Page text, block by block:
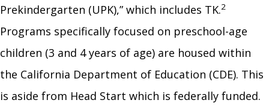
Prekindergarten (UPK),” which includes TK.2
Programs specifically focused on preschool-age
children (3 and 4 years of age) are housed within
the California Department of Education (CDE). This
is aside from Head Start which is federally funded.